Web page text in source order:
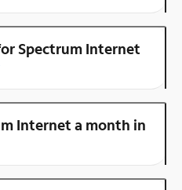
Spectrum Internet
Internet a month in